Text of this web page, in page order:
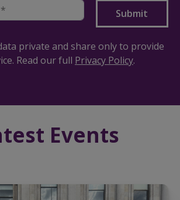
private and share only to provide
Read our full Privacy Policy.
Events